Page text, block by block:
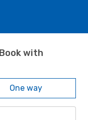
with
One way